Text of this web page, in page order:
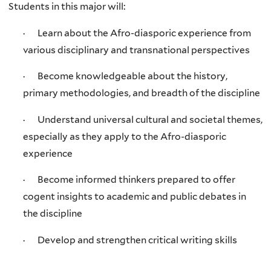
Students in this major will:
· Learn about the Afro-diasporic experience from
various disciplinary and transnational perspectives
· Become knowledgeable about the history,
primary methodologies, and breadth of the discipline
· Understand universal cultural and societal themes,
especially as they apply to the Afro-diasporic
experience
· Become informed thinkers prepared to offer
cogent insights to academic and public debates in
the discipline
· Develop and strengthen critical writing skills